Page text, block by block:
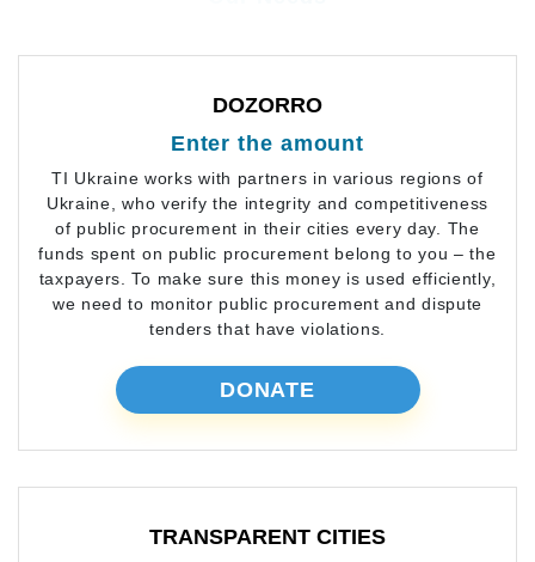
DOZORRO
Enter the amount
TI Ukraine works with partners in various regions of
Ukraine, who verify the integrity and competitiveness
of public procurement in their cities every day. The
funds spent on public procurement belong to you – the
taxpayers. To make sure this money is used efficiently,
we need to monitor public procurement and dispute
tenders that have violations.
DONATE
TRANSPARENT CITIES